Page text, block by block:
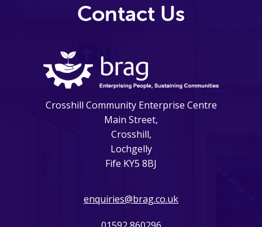
Contact Us
Crosshill Community Enterprise Centre
Main Street,
Crosshill,
Lochgelly
Fife KY5 8BJ
enquiries@brag.co.uk